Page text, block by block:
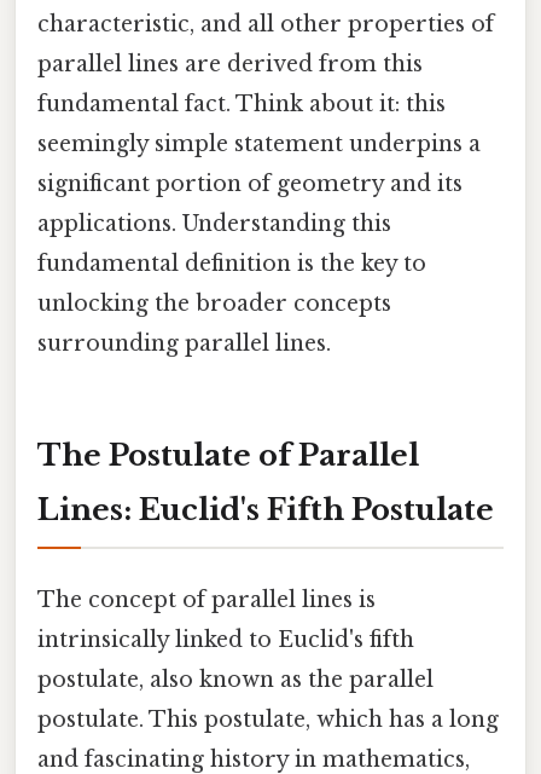
characteristic, and all other properties of
parallel lines are derived from this
fundamental fact. Think about it: this
seemingly simple statement underpins a
significant portion of geometry and its
applications. Understanding this
fundamental definition is the key to
unlocking the broader concepts
surrounding parallel lines.
The Postulate of Parallel
Lines: Euclid's Fifth Postulate
The concept of parallel lines is
intrinsically linked to Euclid's fifth
postulate, also known as the parallel
postulate. This postulate, which has a long
and fascinating history in mathematics,